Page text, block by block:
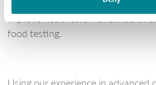
company Randox Laboratories our
improve healthcare worldwide
food testing.
Using our experience in advanced